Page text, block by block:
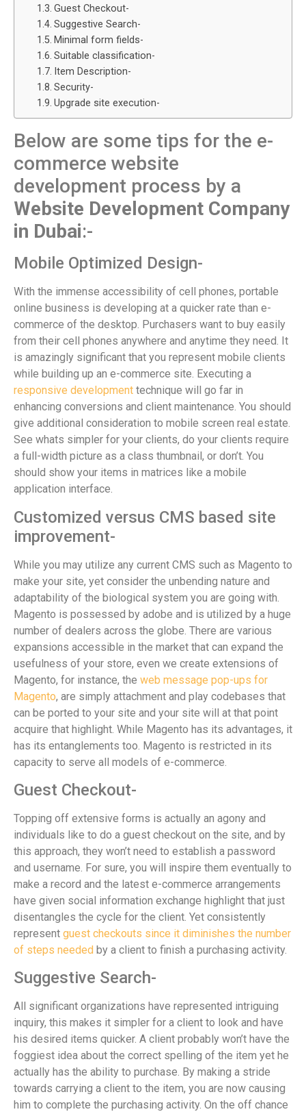
Guest Checkout-
Suggestive Search-
Minimal form fields-
Suitable classification-
Item Description-
Security-
Upgrade site execution-
Below are some tips for the e-
commerce website
development process by a
Website Development Company
in Dubai:-
Mobile Optimized Design-
With the immense accessibility of cell phones, portable
online business is developing at a quicker rate than e-
commerce of the desktop. Purchasers want to buy easily
from their cell phones anywhere and anytime they need. It
is amazingly significant that you represent mobile clients
while building up an e-commerce site. Executing a
responsive development technique will go far in
enhancing conversions and client maintenance. You should
give additional consideration to mobile screen real estate.
See whats simpler for your clients, do your clients require
a full-width picture as a class thumbnail, or don’t. You
should show your items in matrices like a mobile
application interface.
Customized versus CMS based site
improvement-
While you may utilize any current CMS such as Magento to
make your site, yet consider the unbending nature and
adaptability of the biological system you are going with.
Magento is possessed by adobe and is utilized by a huge
number of dealers across the globe. There are various
expansions accessible in the market that can expand the
usefulness of your store, even we create extensions of
Magento, for instance, the web message pop-ups for
Magento, are simply attachment and play codebases that
can be ported to your site and your site will at that point
acquire that highlight. While Magento has its advantages, it
has its entanglements too. Magento is restricted in its
capacity to serve all models of e-commerce.
Guest Checkout-
Topping off extensive forms is actually an agony and
individuals like to do a guest checkout on the site, and by
this approach, they won’t need to establish a password
and username. For sure, you will inspire them eventually to
make a record and the latest e-commerce arrangements
have given social information exchange highlight that just
disentangles the cycle for the client. Yet consistently
represent guest checkouts since it diminishes the number
of steps needed by a client to finish a purchasing activity.
Suggestive Search-
All significant organizations have represented intriguing
inquiry, this makes it simpler for a client to look and have
his desired items quicker. A client probably won’t have the
foggiest idea about the correct spelling of the item yet he
actually has the ability to purchase. By making a stride
towards carrying a client to the item, you are now causing
him to complete the purchasing activity. On the off chance